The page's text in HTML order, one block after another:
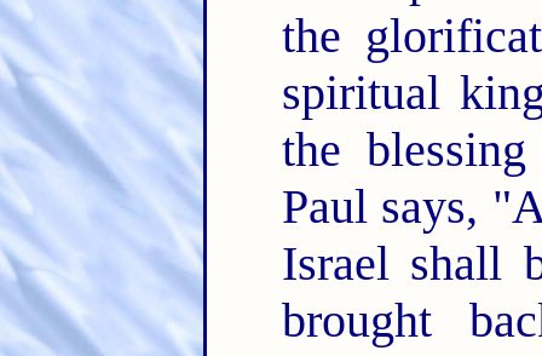
the
spiritual
the
Paul says,
Israel shall
brought